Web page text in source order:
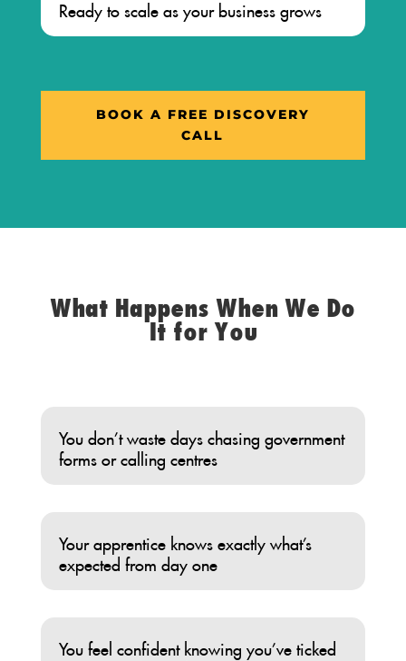
Ready to scale as your business grows
BOOK A FREE DISCOVERY
CALL
What Happens When We Do
It for You
You don’t waste days chasing government
forms or calling centres
Your apprentice knows exactly what’s
expected from day one
You feel confident knowing you’ve ticked